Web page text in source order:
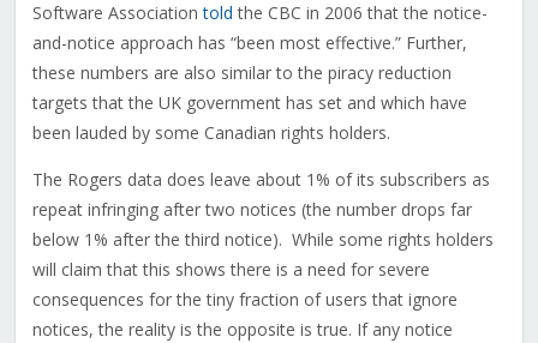
Software Associationtold the CBC in 2006 that the notice-
and-notice approach has “been most effective.” Further,
these numbers are also similar to the piracy reduction
targets that the UK government has set and which have
been lauded by some Canadian rights holders.
The Rogers data does leave about 1% of its subscribers as
repeat infringing after two notices (the number drops far
below 1% after the third notice). While some rights holders
will claim that this shows there is a need for severe
consequences for the tiny fraction of users that ignore
notices, the reality is the opposite is true. If any notice